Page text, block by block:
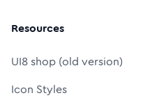
Resources
UI8 shop (old version)
Icon Styles